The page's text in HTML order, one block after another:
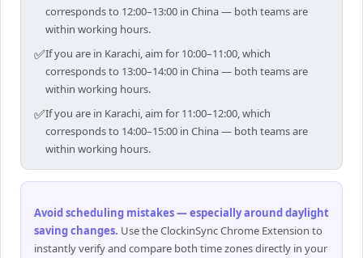
corresponds to 12:00–13:00 in China — both teams are
within working hours.
✅If you are in Karachi, aim for 10:00–11:00, which
corresponds to 13:00–14:00 in China — both teams are
within working hours.
✅If you are in Karachi, aim for 11:00–12:00, which
corresponds to 14:00–15:00 in China — both teams are
within working hours.
Avoid scheduling mistakes — especially around daylight
saving changes. Use the ClockinSync Chrome Extension to
instantly verify and compare both time zones directly in your